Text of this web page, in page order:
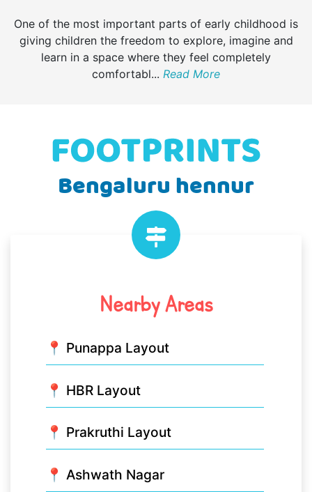
One of the most important parts of early childhood is
giving children the freedom to explore, imagine and
learn in a space where they feel completely
comfortabl... Read More
Bengaluru hennur
Nearby Areas
📍 Punappa Layout
📍 HBR Layout
📍 Prakruthi Layout
📍 Ashwath Nagar